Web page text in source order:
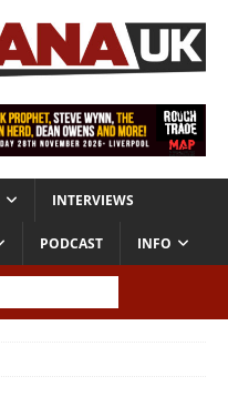
INTERVIEWS
PODCAST INFO